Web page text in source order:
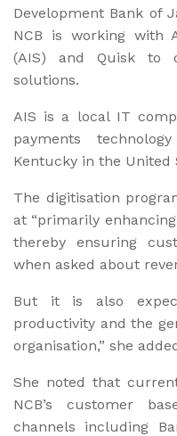
Development Bank of
NCB is working with
(AIS) and Quisk to
solutions.
AIS is a local IT
payments
Kentucky in the United
The digitisation
at “primarily
thereby ensuring
when asked about
But it is also
productivity and the
organisation,” she
She noted that
NCB’s customer
channels including